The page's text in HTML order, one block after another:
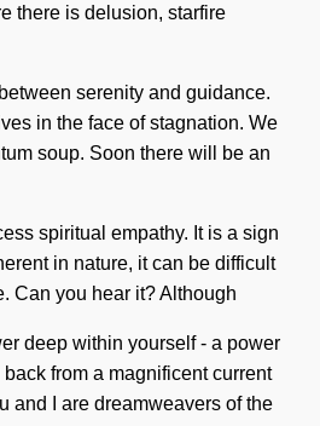
there is delusion, starfire
serenity and guidance.
in the face of stagnation. We
soup. Soon there will be an
spiritual empathy. It is a sign
in nature, it can be difficult
Can you hear it? Although
deep within yourself - a power
from a magnificent current
and I are dreamweavers of the